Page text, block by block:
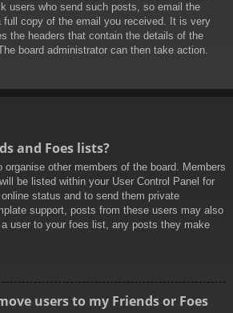
users who send such posts, so email the
full copy of the email you received. It is very
the headers that contain the details of the
board administrator can then take action.
and Foes lists?
other members of the board. Members
be listed within your User Control Panel for
status and to send them private
support, posts from these users may also
user to your foes list, any posts they make
users to my Friends or Foes